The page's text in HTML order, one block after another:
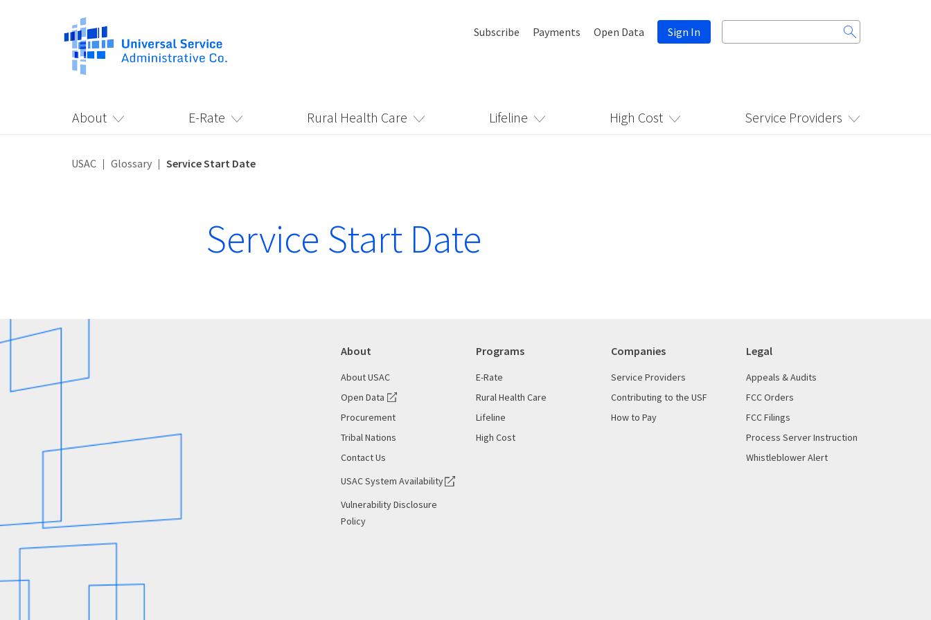
Subscribe Payments Open Data Sign In
Search
for:
About E-Rate Rural Health Care Lifeline High Cost Service Providers
USAC Glossary Service Start Date
Service Start Date
About
About USAC
Open Data
Procurement
Tribal Nations
Contact Us
USAC System Availability
Vulnerability Disclosure
Policy
Programs
E-Rate
Rural Health Care
Lifeline
High Cost
Companies
Service Providers
Contributing to the USF
How to Pay
Legal
Appeals & Audits
FCC Orders
FCC Filings
Process Server Instruction
Whistleblower Alert